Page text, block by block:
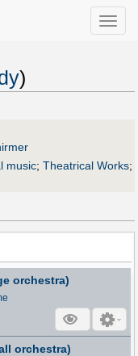
Toggle
)
music; Theatrical Works;
orchestra)
orchestra)